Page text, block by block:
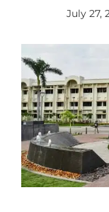
July 27,